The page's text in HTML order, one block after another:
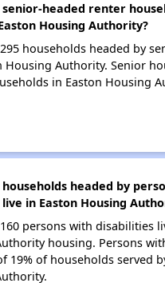
senior-headed renter
Housing Authority?
households headed by
Housing Authority. Senior
in Easton Housing
headed by
in Easton Housing
persons with disabilities
housing. Persons
19% of households served